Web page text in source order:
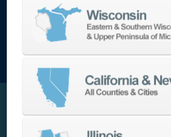
Intuitive FANUC Controls and
Equipped with FANUC 0i-Plus